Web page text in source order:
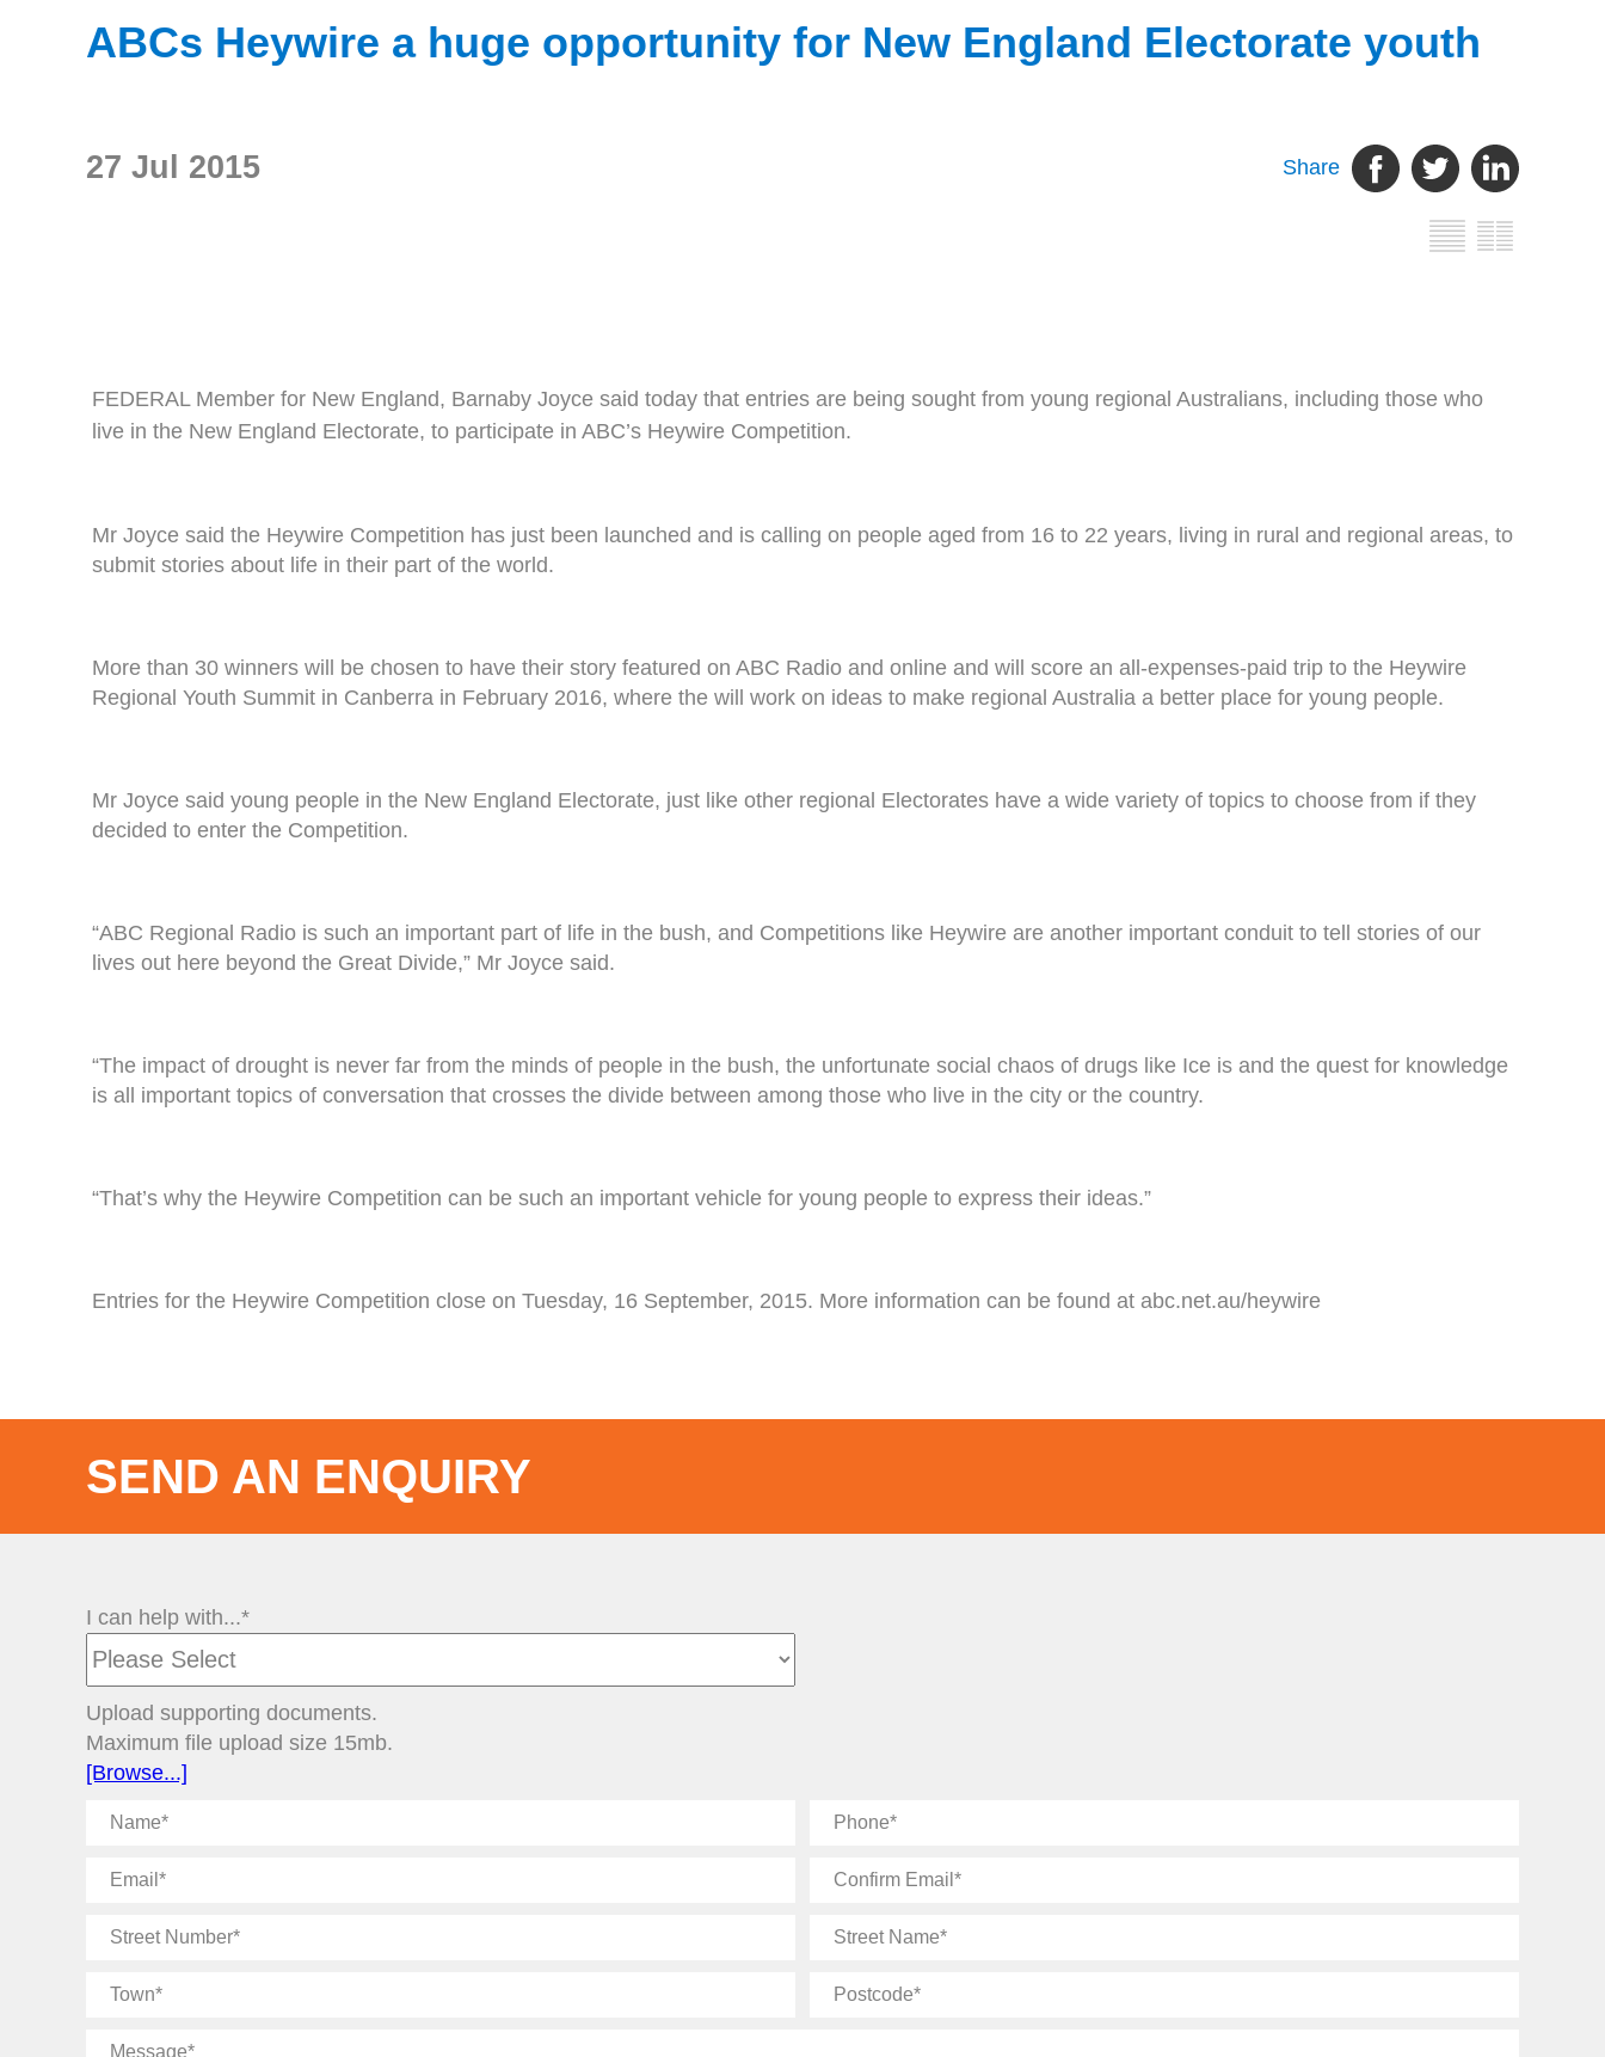
ABCs Heywire a huge opportunity for New England Electorate youth
27 Jul 2015 Share
FEDERAL Member for New England, Barnaby Joyce said today that entries are being sought from young regional Australians, including those who
live in the New England Electorate, to participate in ABC’s Heywire Competition.
Mr Joyce said the Heywire Competition has just been launched and is calling on people aged from 16 to 22 years, living in rural and regional areas, to
submit stories about life in their part of the world.
More than 30 winners will be chosen to have their story featured on ABC Radio and online and will score an all-expenses-paid trip to the Heywire
Regional Youth Summit in Canberra in February 2016, where the will work on ideas to make regional Australia a better place for young people.
Mr Joyce said young people in the New England Electorate, just like other regional Electorates have a wide variety of topics to choose from if they
decided to enter the Competition.
“ABC Regional Radio is such an important part of life in the bush, and Competitions like Heywire are another important conduit to tell stories of our
lives out here beyond the Great Divide,” Mr Joyce said.
“The impact of drought is never far from the minds of people in the bush, the unfortunate social chaos of drugs like Ice is and the quest for knowledge
is all important topics of conversation that crosses the divide between among those who live in the city or the country.
“That’s why the Heywire Competition can be such an important vehicle for young people to express their ideas.”
Entries for the Heywire Competition close on Tuesday, 16 September, 2015. More information can be found at abc.net.au/heywire
SEND AN ENQUIRY
I can help with...*
Upload supporting documents.
Maximum file upload size 15mb.
[Browse...]
Name
Phone
Email
Confirm
Street
Street
Town
Postcode
Message